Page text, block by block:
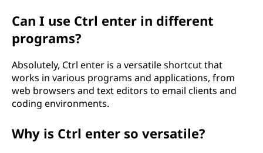
Can I use Ctrl enter in different
programs?
Absolutely, Ctrl enter is a versatile shortcut that
works in various programs and applications, from
web browsers and text editors to email clients and
coding environments.
Why is Ctrl enter so versatile?